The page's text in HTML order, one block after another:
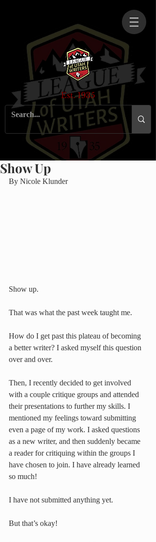
Est. 1935
Show Up
By Nicole Klunder
Show up.
That was what the past week taught me.
How do I get past this plateau of becoming
a better writer? I asked myself this question
over and over.
Then, I recently decided to get involved
with a couple critique groups and attended
their presentations to further my skills. I
mentioned my feelings toward submitting
even a page of my work. I asked questions
as a new writer, and then suddenly became
a reader for critiquing within the groups I
have chosen to join. I have already learned
so much!
I have not submitted anything yet.
But that’s okay!